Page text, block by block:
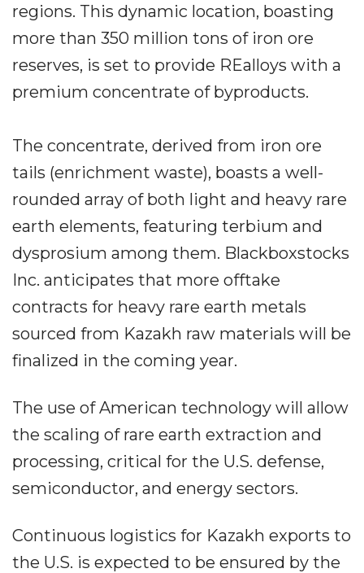
regions. This dynamic location, boasting
more than 350 million tons of iron ore
reserves, is set to provide REalloys with a
premium concentrate of byproducts.
The concentrate, derived from iron ore
tails (enrichment waste), boasts a well-
rounded array of both light and heavy rare
earth elements, featuring terbium and
dysprosium among them. Blackboxstocks
Inc. anticipates that more offtake
contracts for heavy rare earth metals
sourced from Kazakh raw materials will be
finalized in the coming year.
The use of American technology will allow
the scaling of rare earth extraction and
processing, critical for the U.S. defense,
semiconductor, and energy sectors.
Continuous logistics for Kazakh exports to
the U.S. is expected to be ensured by the